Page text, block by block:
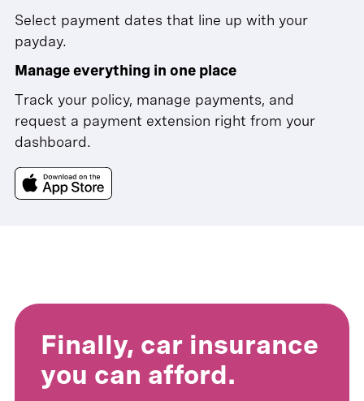
Select payment dates that line up with your
payday.
Manage everything in one place
Track your policy, manage payments, and
request a payment extension right from your
dashboard.
Finally, car insurance
you can afford.